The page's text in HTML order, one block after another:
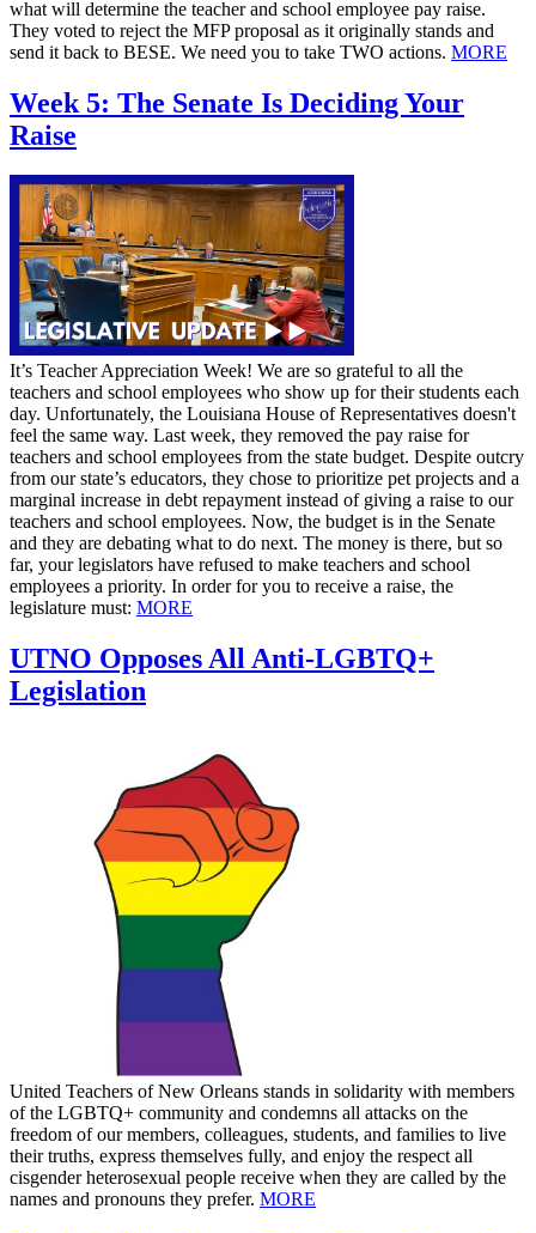
what will determine the teacher and school employee pay raise.
They voted to reject the MFP proposal as it originally stands and
send it back to BESE. We need you to take TWO actions. MORE
Week 5: The Senate Is Deciding Your
Raise
It’s Teacher Appreciation Week! We are so grateful to all the
teachers and school employees who show up for their students each
day. Unfortunately, the Louisiana House of Representatives doesn't
feel the same way. Last week, they removed the pay raise for
teachers and school employees from the state budget. Despite outcry
from our state’s educators, they chose to prioritize pet projects and a
marginal increase in debt repayment instead of giving a raise to our
teachers and school employees. Now, the budget is in the Senate
and they are debating what to do next. The money is there, but so
far, your legislators have refused to make teachers and school
employees a priority. In order for you to receive a raise, the
legislature must: MORE
UTNO Opposes All Anti-LGBTQ+
Legislation
United Teachers of New Orleans stands in solidarity with members
of the LGBTQ+ community and condemns all attacks on the
freedom of our members, colleagues, students, and families to live
their truths, express themselves fully, and enjoy the respect all
cisgender heterosexual people receive when they are called by the
names and pronouns they prefer. MORE